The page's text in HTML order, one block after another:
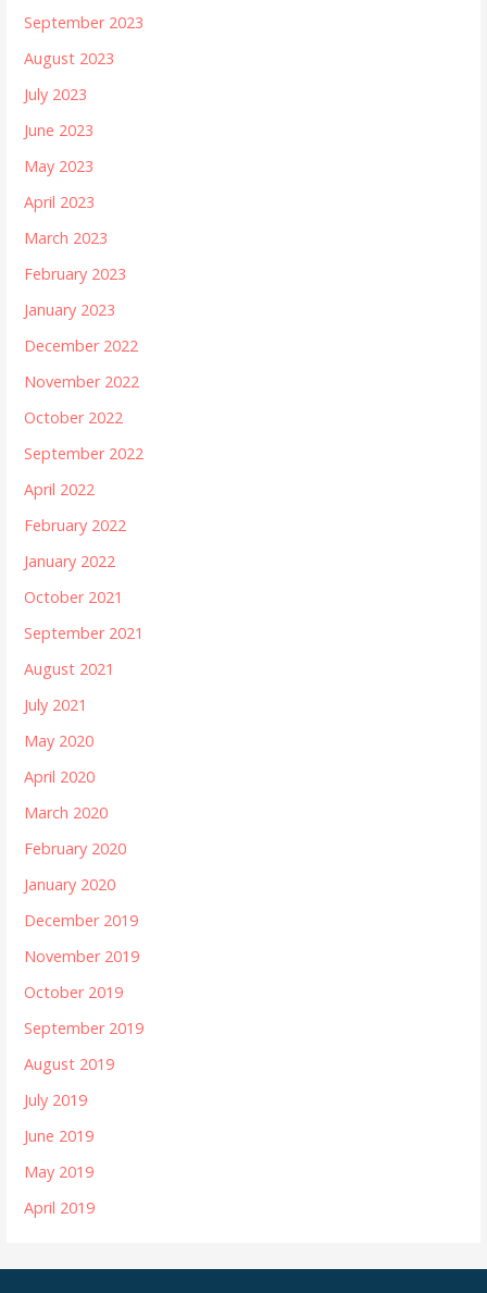
September 2023
August 2023
July 2023
June 2023
May 2023
April 2023
March 2023
February 2023
January 2023
December 2022
November 2022
October 2022
September 2022
April 2022
February 2022
January 2022
October 2021
September 2021
August 2021
July 2021
May 2020
April 2020
March 2020
February 2020
January 2020
December 2019
November 2019
October 2019
September 2019
August 2019
July 2019
June 2019
May 2019
April 2019